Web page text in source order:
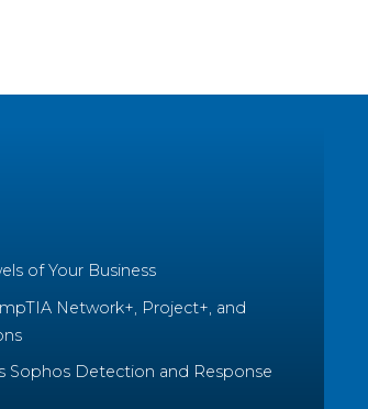
of Your Business
Network+, Project+, and
Sophos Detection and Response